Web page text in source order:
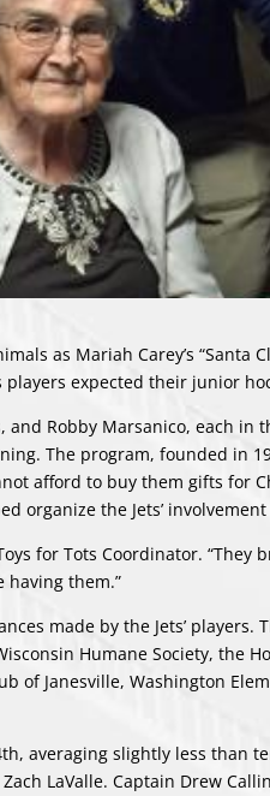
as Mariah Carey’s “Santa
expected their junior
and Robby Marsanico, each in
The program, founded in
afford to buy them gifts for
organize the Jets’
for Tots Coordinator. “They
having them.”
made by the Jets’ players.
Humane Society, the
of Janesville, Washington
averaging slightly less than
LaValle. Captain Drew